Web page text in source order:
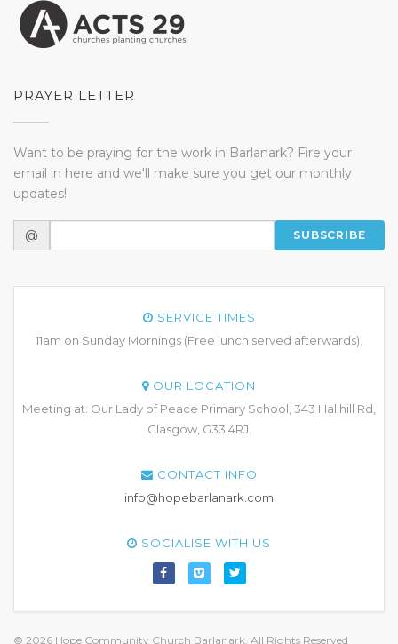
PRAYER LETTER
Want to be praying for the work in Barlanark? Fire your
email in here and we'll make sure you get our monthly
updates!
@ SUBSCRIBE
SERVICE TIMES
11am on Sunday Mornings (Free lunch served afterwards).
OUR LOCATION
Meeting at: Our Lady of Peace Primary School, 343 Hallhill Rd,
Glasgow, G33 4RJ.
CONTACT INFO
info@hopebarlanark.com
SOCIALISE WITH US
© 2026 Hope Community Church Barlanark. All Rights Reserved